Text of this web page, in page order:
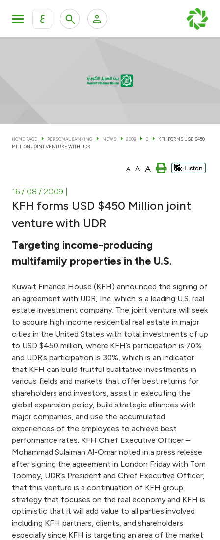
ع
KFH Online Corporate Banking Services
Cards
Investment
Tools & Services
After Sales Services
Contact us
Branch & ATM locator
Germany
Malaysia
Turkey
Egypt
UK
Kingdom of Bahrain
HOME PAGE PERSONAL BANKING NEWS 2009 8
KFH FORMS USD $450
MILLION JOINT VENTURE WITH UDR
A A A Listen
16 / 08 / 2009
KFH forms USD $450 Million joint
venture with UDR
Targeting income-producing
multifamily properties in the U.S.
Kuwait Finance House (KFH) announced the signing of
an agreement with UDR, Inc. which is a leading U.S. real
estate investment company. The joint venture will seek
to acquire high income residential real estate in major
cities in the United States with total investments of up
to USD $450 million, where KFH’s participation is 70%
and UDR’s participation is 30%, which is an indicator
that KFH can build fruitful qualitative investments in
various fields and markets that offer best returns for
shareholders and investors, assist in executing the
global expansion policy, build strategic alliances with
major companies, and use the accumulated
experiences of the employees to achieve best
performance rates. KFH Chief Executive Officer –
Mohammad Sulaiman Al-Omar noted in a press release
after signing the agreement in London Friday with Tom
Toomey, UDR’s President and Chief Executive Officer,
that this venture is a continuation of KFH group
strategy that focuses on the real economy and KFH is
optimistic that it will add value to all parties involved
including KFH partners, clients, and shareholders
especially since KFH is targeting an area of the market